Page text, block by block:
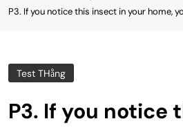
P3. If you notice this insect in your home,
Test THằng
P3. If you notice